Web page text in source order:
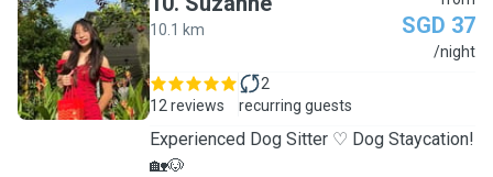
S
10.1 km SGD 37
/night
12 reviews
2
recurring guests
Experienced Dog Sitter ♡ Dog Staycation!
🏡🐶